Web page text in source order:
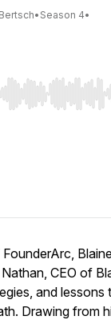
• Season 4•
Right to seek,
CEO of
and lessons
Drawing from